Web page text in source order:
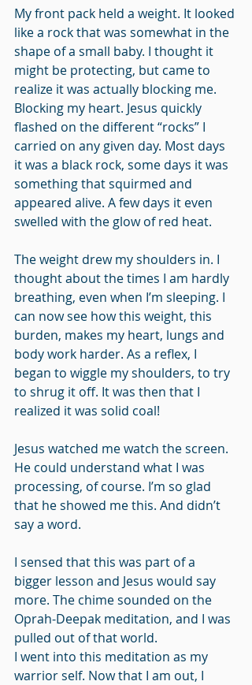
My front pack held a weight. It looked
like a rock that was somewhat in the
shape of a small baby. I thought it
might be protecting, but came to
realize it was actually blocking me.
Blocking my heart. Jesus quickly
flashed on the different “rocks” I
carried on any given day. Most days
it was a black rock, some days it was
something that squirmed and
appeared alive. A few days it even
swelled with the glow of red heat.
The weight drew my shoulders in. I
thought about the times I am hardly
breathing, even when I’m sleeping. I
can now see how this weight, this
burden, makes my heart, lungs and
body work harder. As a reflex, I
began to wiggle my shoulders, to try
to shrug it off. It was then that I
realized it was solid coal!
Jesus watched me watch the screen.
He could understand what I was
processing, of course. I’m so glad
that he showed me this. And didn’t
say a word.
I sensed that this was part of a
bigger lesson and Jesus would say
more. The chime sounded on the
Oprah-Deepak meditation, and I was
pulled out of that world.
I went into this meditation as my
warrior self. Now that I am out, I